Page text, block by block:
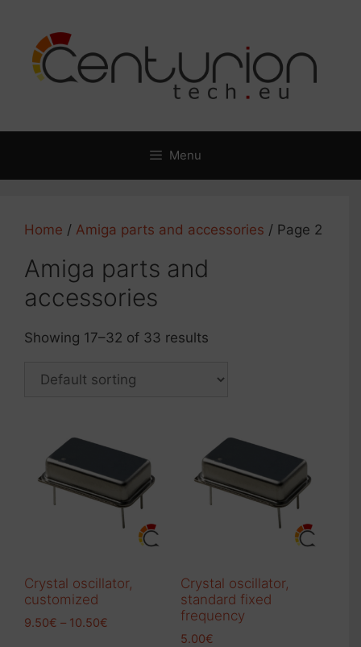
content
Menu
Home / Amiga parts and accessories / Page 2
Amiga parts and
accessories
Showing 17–32 of 33 results
Crystal oscillator,
customized
9.50€ – 10.50€
Crystal oscillator,
standard fixed
frequency
5.00€